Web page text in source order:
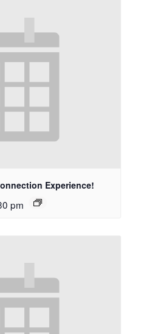
Experience!
pm